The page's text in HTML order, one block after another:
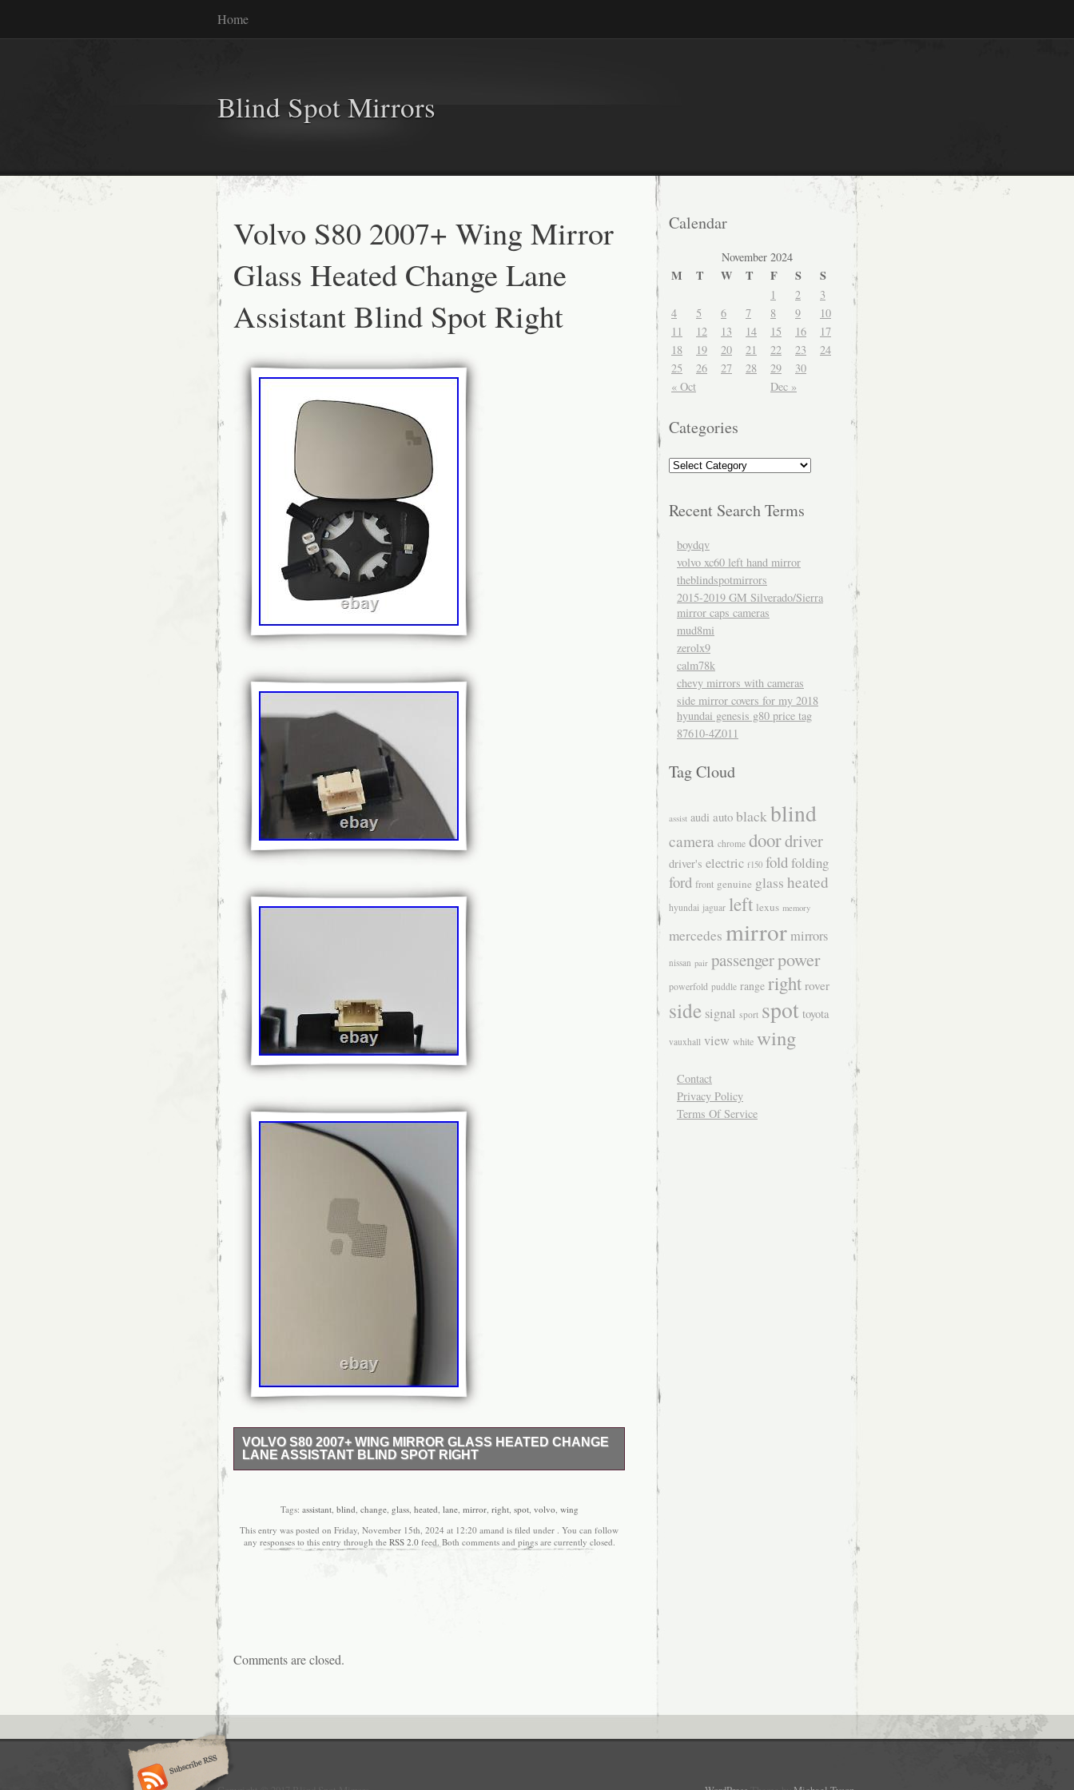
Home
Blind Spot Mirrors
Volvo S80 2007+ Wing Mirror
Glass Heated Change Lane
Assistant Blind Spot Right
VOLVO S80 2007+ WING MIRROR GLASS HEATED CHANGE
LANE ASSISTANT BLIND SPOT RIGHT
LANE ASSISTANT CAMERA BLINKER GLASS. LOOKS LIKE GENUINE
COMPLETE WITH A PLASTIC BACKING PLATE- JUST CLIP IT INTO
YOUR MIRROR HOUSING. THIS IS NOT A CHEAP GLASS. IF OTHER
Tags: assistant, blind, change, glass, heated, lane, mirror, right, spot, volvo, wing
This entry was posted on Friday, November 15th, 2024 at 12:20 amand is filed under . You can follow
any responses to this entry through the RSS 2.0feed. Both comments and pings are currently closed.
Comments are closed.
Calendar
November 2024
M T W T F S S
« Oct Dec »
1 2
3
4
5 6 7 8 9
10
11
12 13 14 15 16
17
18
19 20 21 22 23
24
25
26 27 28 29 30
Categories
Recent Search Terms
boydqv
volvo xc60 left hand mirror
theblindspotmirrors
2015-2019 GM Silverado/Sierra
mirror caps cameras
mud8mi
zerolx9
calm78k
chevy mirrors with cameras
side mirror covers for my 2018
hyundai genesis g80 price tag
87610-4Z011
Tag Cloud
assist audi auto blackblind
camera chrome doordriver
driver's electric f150 foldfolding
ford front genuine glass heated
hyundai jaguar left lexus memory
mercedes mirror mirrors
nissan pair passengerpower
powerfold puddle range right rover
side signal sport spot toyota
vauxhall view white wing
Contact
Privacy Policy
Terms Of Service